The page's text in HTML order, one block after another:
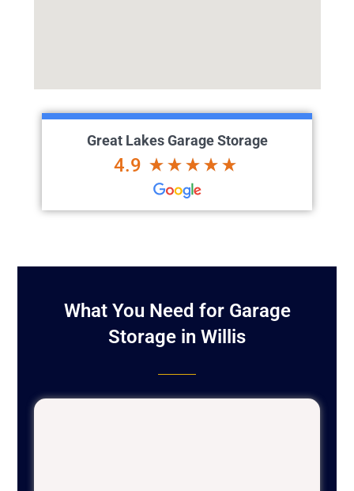
Great Lakes Garage Storage
4.9
What You Need for Garage
Storage in Willis